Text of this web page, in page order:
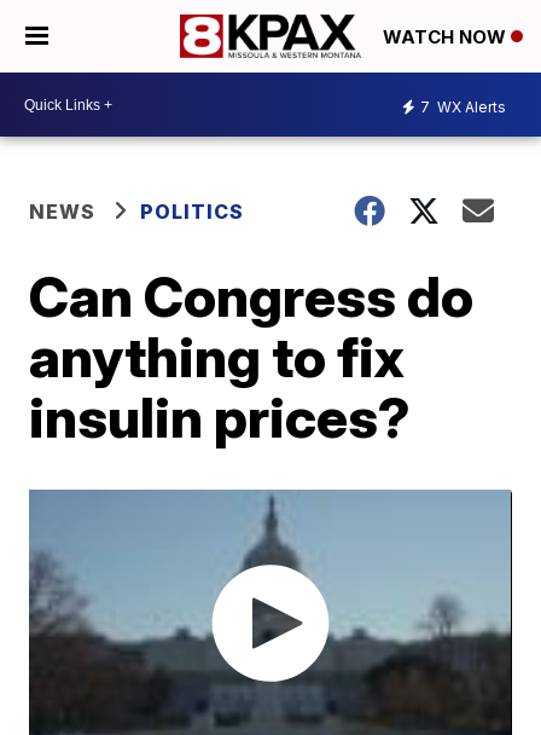
WATCH NOW
7 WX Alerts
NEWS POLITICS
Can Congress do
anything to fix
insulin prices?